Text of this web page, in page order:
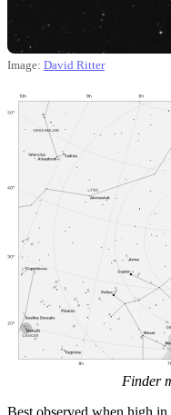
Image: David Ritter
Finder